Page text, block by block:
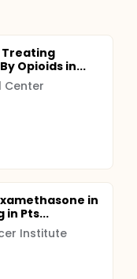
Opioids in...
Center
in
in Pts...
Institute